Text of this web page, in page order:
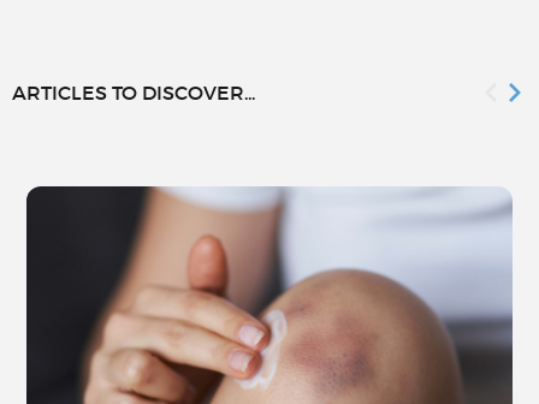
ARTICLES TO DISCOVER...